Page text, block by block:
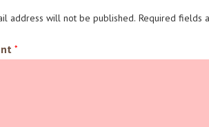
address will not be published. Required fields
*